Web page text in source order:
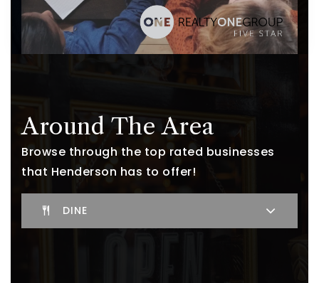
Around The Area
Browse through the top rated businesses
that Henderson has to offer!
DINE